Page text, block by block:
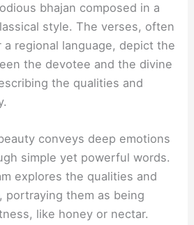
bhajan composed in a
style. The verses, often
a regional language, depict the
the devotee and the divine
the qualities and
conveys deep emotions
simple yet powerful words.
explores the qualities and
, portraying them as being
like honey or nectar.